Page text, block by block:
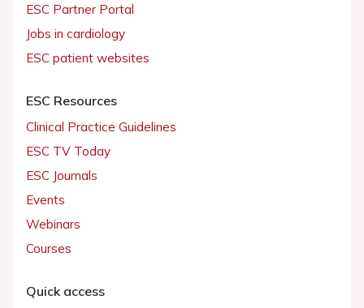
ESC Partner Portal
Jobs in cardiology
ESC patient websites
ESC Resources
Clinical Practice Guidelines
ESC TV Today
ESC Journals
Events
Webinars
Courses
Quick access